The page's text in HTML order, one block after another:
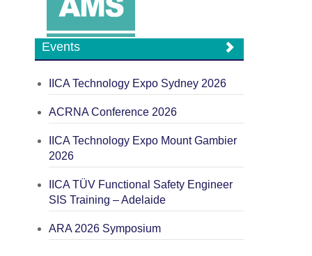
Events
IICA Technology Expo Sydney 2026
ACRNA Conference 2026
IICA Technology Expo Mount Gambier
2026
IICA TÜV Functional Safety Engineer
SIS Training – Adelaide
ARA 2026 Symposium